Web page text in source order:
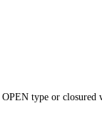
type or